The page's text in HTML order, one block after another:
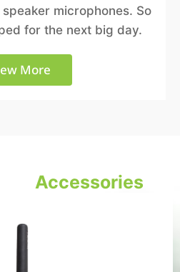
microphones. So
for the next big day.
More
Accessories